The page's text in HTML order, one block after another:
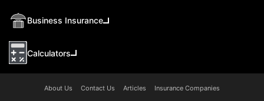
Business Insurance
Calculators
About Us Contact Us Articles Insurance Companies